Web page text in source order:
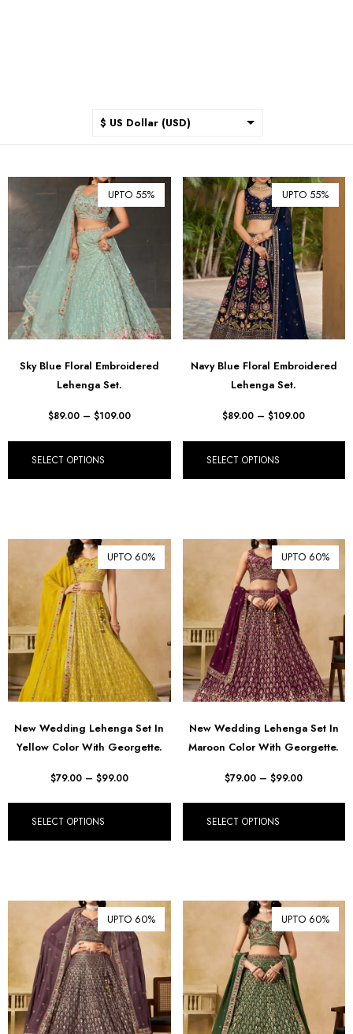
$ US Dollar (USD)
$ Australian Dollar (AUD)
$ Canadian Dollar (CAD)
₹ Indian Rupee (INR)
$ New Zealand Dollar (NZD)
€ Euro (EUR)
£ British Pound Sterling
(GBP)
$ Hong Kong Dollar (HKD)
₪ Israeli New Sheqel (ILS)
RM Malaysian Ringgit
(MYR)
R$ Brazilian Real (BRL)
P Botswanan Pula (BWP)
Rs Sri Lankan Rupee (LKR)
Rs Mauritian Rupee (MUR)
﷼ Saudi Riyal (SAR)
$ Singapore Dollar (SGD)
฿ Thai Baht (THB)
₺ Turkish Lira (TRY)
R South African Rand (ZAR)
UPTO 55%
Sky Blue Floral Embroidered
Lehenga Set.
$89.00 – $109.00
SELECT OPTIONS
UPTO 55%
Navy Blue Floral Embroidered
Lehenga Set.
$89.00 – $109.00
SELECT OPTIONS
UPTO 60%
New Wedding Lehenga Set In
Yellow Color With Georgette.
$79.00 – $99.00
SELECT OPTIONS
UPTO 60%
New Wedding Lehenga Set In
Maroon Color With Georgette.
$79.00 – $99.00
SELECT OPTIONS
UPTO 60% UPTO 60%